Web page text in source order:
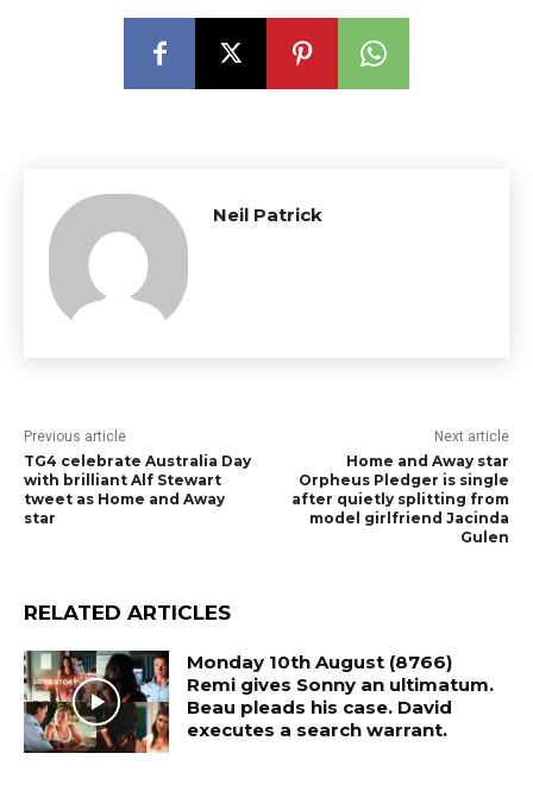
Neil Patrick
Previous article
TG4 celebrate Australia Day
with brilliant Alf Stewart
tweet as Home and Away
star
Next article
Home and Away star
Orpheus Pledger is single
after quietly splitting from
model girlfriend Jacinda
Gulen
RELATED ARTICLES
Monday 10th August (8766)
Remi gives Sonny an ultimatum.
Beau pleads his case. David
executes a search warrant.